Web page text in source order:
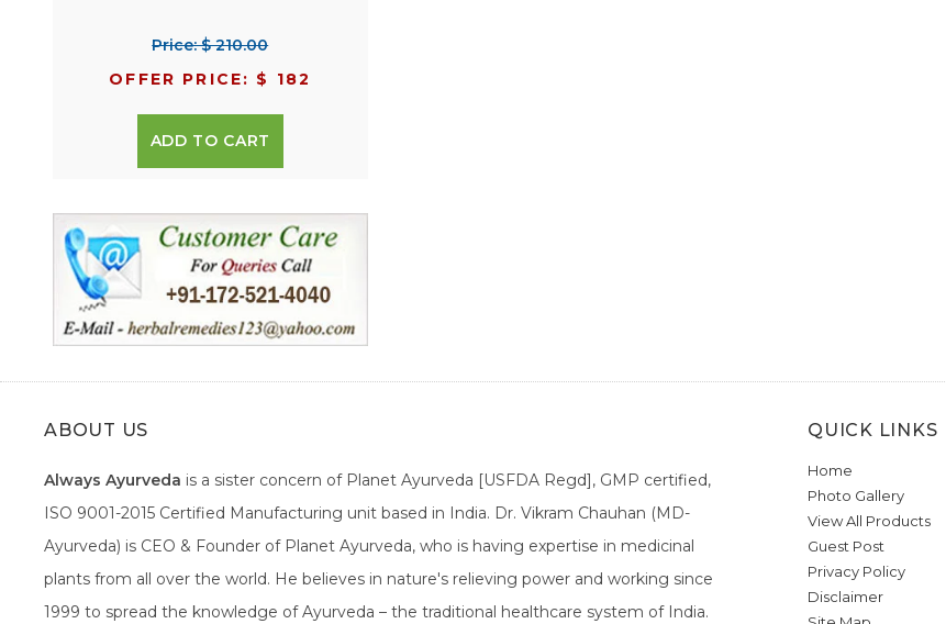
Price: $ 210.00
OFFER PRICE: $ 182
ADD TO CART
ABOUT US
Always Ayurveda is a sister concern of Planet Ayurveda [USFDA Regd], GMP certified,
ISO 9001-2015 Certified Manufacturing unit based in India. Dr. Vikram Chauhan (MD-
Ayurveda) is CEO & Founder of Planet Ayurveda, who is having expertise in medicinal
plants from all over the world. He believes in nature's relieving power and working since
1999 to spread the knowledge of Ayurveda – the traditional healthcare system of India.
QUICK LINKS
Home
Photo Gallery
View All Products
Guest Post
Privacy Policy
Disclaimer